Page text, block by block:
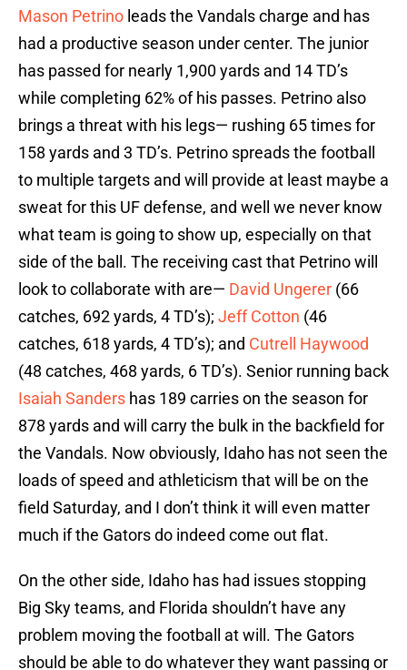
Mason Petrino leads the Vandals charge and has
had a productive season under center. The junior
has passed for nearly 1,900 yards and 14 TD’s
while completing 62% of his passes. Petrino also
brings a threat with his legs— rushing 65 times for
158 yards and 3 TD’s. Petrino spreads the football
to multiple targets and will provide at least maybe a
sweat for this UF defense, and well we never know
what team is going to show up, especially on that
side of the ball. The receiving cast that Petrino will
look to collaborate with are— David Ungerer (66
catches, 692 yards, 4 TD’s); Jeff Cotton (46
catches, 618 yards, 4 TD’s); and Cutrell Haywood
(48 catches, 468 yards, 6 TD’s). Senior running back
Isaiah Sanders has 189 carries on the season for
878 yards and will carry the bulk in the backfield for
the Vandals. Now obviously, Idaho has not seen the
loads of speed and athleticism that will be on the
field Saturday, and I don’t think it will even matter
much if the Gators do indeed come out flat.
On the other side, Idaho has had issues stopping
Big Sky teams, and Florida shouldn’t have any
problem moving the football at will. The Gators
should be able to do whatever they want passing or